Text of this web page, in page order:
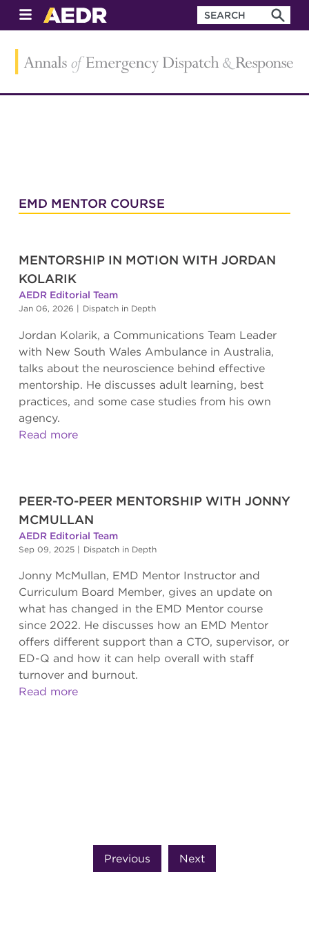
EMD MENTOR COURSE
MENTORSHIP IN MOTION WITH JORDAN
KOLARIK
AEDR Editorial Team
Jan 06, 2026 | Dispatch in Depth
Jordan Kolarik, a Communications Team Leader
with New South Wales Ambulance in Australia,
talks about the neuroscience behind effective
mentorship. He discusses adult learning, best
practices, and some case studies from his own
agency.
Read more
PEER-TO-PEER MENTORSHIP WITH JONNY
MCMULLAN
AEDR Editorial Team
Sep 09, 2025 | Dispatch in Depth
Jonny McMullan, EMD Mentor Instructor and
Curriculum Board Member, gives an update on
what has changed in the EMD Mentor course
since 2022. He discusses how an EMD Mentor
offers different support than a CTO, supervisor, or
ED-Q and how it can help overall with staff
turnover and burnout.
Read more
Previous Next